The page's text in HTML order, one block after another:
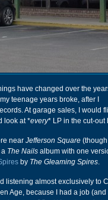
have changed over the
teenage years broke, after I
At garage sales, I would
look at *every* LP in the cut-out
near Jefferson Square
a The Nails album with one
by The Gleaming Spires.
listening almost exclusively to
Age, because I had a job (and